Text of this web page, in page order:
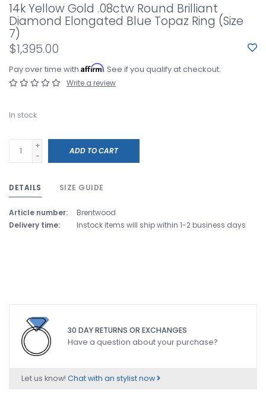
14k Yellow Gold .08ctw Round Brilliant
Diamond Elongated Blue Topaz Ring (Size
7)
$1,395.00
Pay over time with Affirm. See if you qualify at checkout.
Write a review
In stock
+
-
ADD TO CART
DETAILS SIZE GUIDE
Article number:
Brentwood
Delivery time:
Instock items will ship within 1-2 business days
30 DAY RETURNS OR EXCHANGES
Have a question about your purchase?
Let us know! Chat with an stylist now